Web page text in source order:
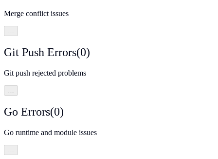
Merge conflict issues
Git Push Errors(0)
Git push rejected problems
Go Errors(0)
Go runtime and module issues